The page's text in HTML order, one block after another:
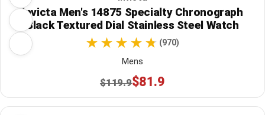
Invicta Men's 14875 Specialty Chronograph
Black Textured Dial Stainless Steel Watch
(970)
Mens
$119.9$81.9